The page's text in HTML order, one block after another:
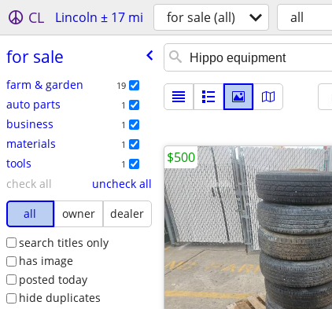
CL Lincoln ± 17 mi for sale (all) all
for sale
farm & garden 19
auto parts 1
business 1
materials 1
tools 1
check all
uncheck all
all
owner
dealer
search titles only
has image
posted today
hide duplicates
$500